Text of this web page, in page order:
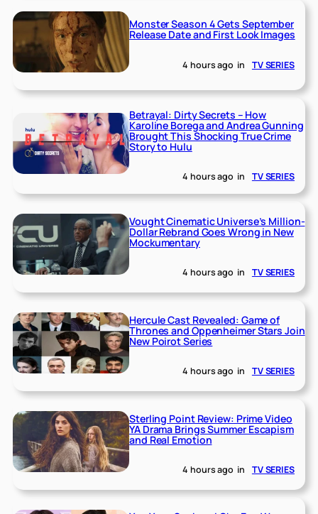
Monster Season 4 Gets September
Release Date and First Look Images
4 hours ago in TV SERIES
Betrayal: Dirty Secrets – How
Karoline Borega and Andrea Gunning
Brought This Shocking True Crime
Story to Hulu
4 hours ago in TV SERIES
Vought Cinematic Universe’s Million-
Dollar Rebrand Goes Wrong in New
Mockumentary
4 hours ago in TV SERIES
Hercule Cast Revealed: Game of
Thrones and Oppenheimer Stars Join
New Poirot Series
4 hours ago in TV SERIES
Sterling Point Review: Prime Video
YA Drama Brings Summer Escapism
and Real Emotion
4 hours ago in TV SERIES